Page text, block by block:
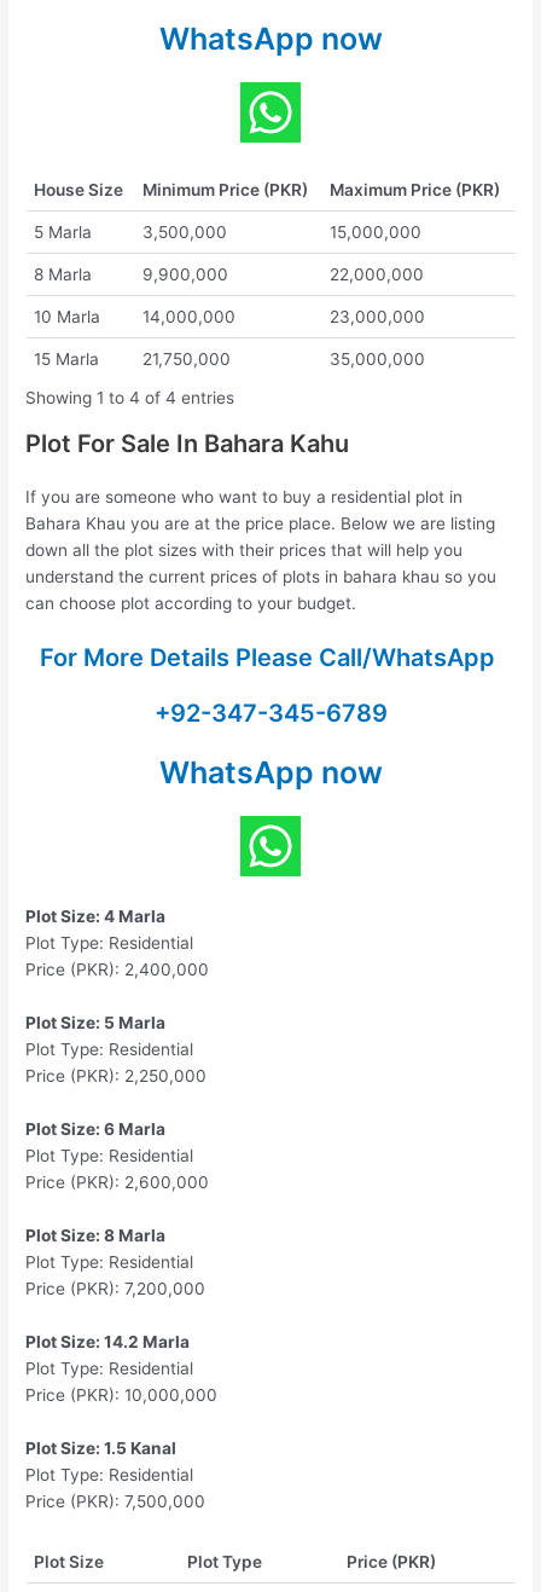
WhatsApp now
House Size Minimum Price (PKR) Maximum Price (PKR)
5 Marla 3,500,000 15,000,000
8 Marla 9,900,000 22,000,000
10 Marla 14,000,000 23,000,000
15 Marla 21,750,000
35,000,000
Showing 1 to 4 of 4 entries
Plot For Sale In Bahara Kahu
If you are someone who want to buy a residential plot in
Bahara Khau you are at the price place. Below we are listing
down all the plot sizes with their prices that will help you
understand the current prices of plots in bahara khau so you
can choose plot according to your budget.
For More Details Please Call/WhatsApp
+92-347-345-6789
WhatsApp now
Plot Size: 4 Marla
Plot Type: Residential
Price (PKR): 2,400,000
Plot Size: 5 Marla
Plot Type: Residential
Price (PKR): 2,250,000
Plot Size: 6 Marla
Plot Type: Residential
Price (PKR): 2,600,000
Plot Size: 8 Marla
Plot Type: Residential
Price (PKR): 7,200,000
Plot Size: 14.2 Marla
Plot Type: Residential
Price (PKR): 10,000,000
Plot Size: 1.5 Kanal
Plot Type: Residential
Price (PKR): 7,500,000
Plot Size Plot Type Price (PKR)